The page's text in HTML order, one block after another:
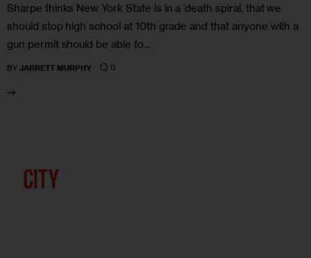
Sharpe thinks New York State is in a ‘death spiral, that we
should stop high school at 10th grade and that anyone with a
gun permit should be able to…
BY JARRETT MURPHY 0